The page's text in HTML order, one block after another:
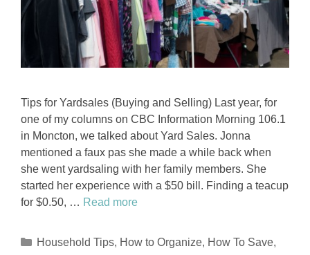
Tips for Yardsales (Buying and Selling) Last year, for
one of my columns on CBC Information Morning 106.1
in Moncton, we talked about Yard Sales. Jonna
mentioned a faux pas she made a while back when
she went yardsaling with her family members. She
started her experience with a $50 bill. Finding a teacup
for $0.50, … Read more
Categories
Household Tips, How to Organize, How To Save,